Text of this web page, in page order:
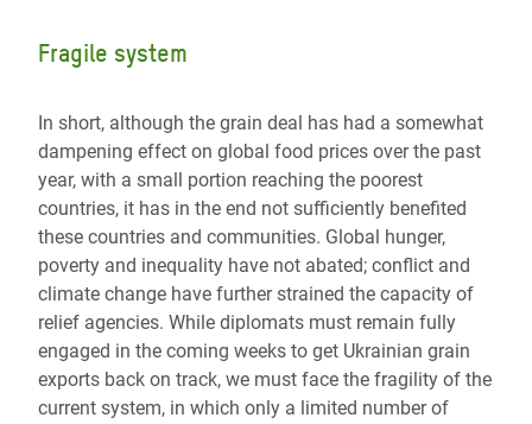
Fragile system
In short, although the grain deal has had a somewhat
dampening effect on global food prices over the past
year, with a small portion reaching the poorest
countries, it has in the end not sufficiently benefited
these countries and communities. Global hunger,
poverty and inequality have not abated; conflict and
climate change have further strained the capacity of
relief agencies. While diplomats must remain fully
engaged in the coming weeks to get Ukrainian grain
exports back on track, we must face the fragility of the
current system, in which only a limited number of